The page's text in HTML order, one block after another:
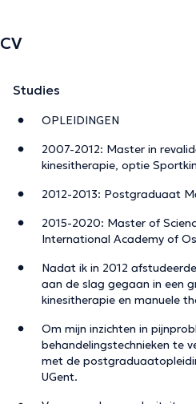
CV
Studies
OPLEIDINGEN
2007-2012: Master in
kinesitherapie, optie
2012-2013: Postgraduaat
2015-2020: Master of
International Academy of
Nadat ik in 2012
aan de slag gegaan in een
kinesitherapie en manuele
Om mijn inzichten in
behandelingstechnieken te
met de
UGent.